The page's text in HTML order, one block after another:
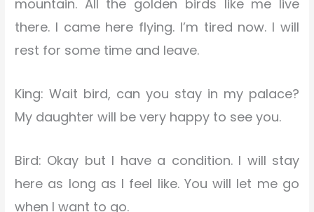
mountain. All the golden birds like me live
there. I came here flying. I’m tired now. I will
rest for some time and leave.
King: Wait bird, can you stay in my palace?
My daughter will be very happy to see you.
Bird: Okay but I have a condition. I will stay
here as long as I feel like. You will let me go
when I want to go.